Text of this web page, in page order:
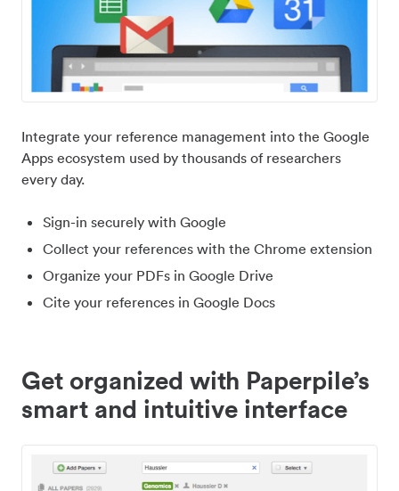
Integrate your reference management into the Google
Apps ecosystem used by thousands of researchers
every day.
Sign-in securely with Google
Collect your references with the Chrome extension
Organize your PDFs in Google Drive
Cite your references in Google Docs
Get organized with Paperpile’s
smart and intuitive interface